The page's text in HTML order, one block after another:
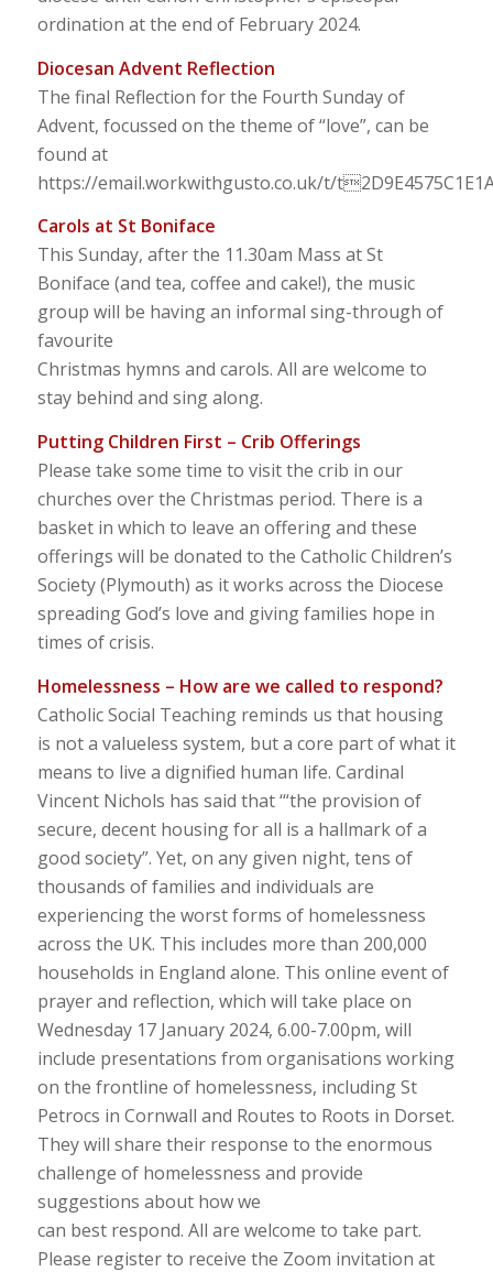
ordination at the end of February 2024.
Diocesan Advent Reflection
The final Reflection for the Fourth Sunday of
Advent, focussed on the theme of “love”, can be
found at
https://email.workwithgusto.co.uk/t/
Carols at St Boniface
This Sunday, after the 11.30am Mass at St
Boniface (and tea, coffee and cake!), the music
group will be having an informal sing-through of
favourite
Christmas hymns and carols. All are welcome to
stay behind and sing along.
Putting Children First – Crib Offerings
Please take some time to visit the crib in our
churches over the Christmas period. There is a
basket in which to leave an offering and these
offerings will be donated to the Catholic Children’s
Society (Plymouth) as it works across the Diocese
spreading God’s love and giving families hope in
times of crisis.
Homelessness – How are we called to respond?
Catholic Social Teaching reminds us that housing
is not a valueless system, but a core part of what it
means to live a dignified human life. Cardinal
Vincent Nichols has said that ‘“the provision of
secure, decent housing for all is a hallmark of a
good society”. Yet, on any given night, tens of
thousands of families and individuals are
experiencing the worst forms of homelessness
across the UK. This includes more than 200,000
households in England alone. This online event of
prayer and reflection, which will take place on
Wednesday 17 January 2024, 6.00-7.00pm, will
include presentations from organisations working
on the frontline of homelessness, including St
Petrocs in Cornwall and Routes to Roots in Dorset.
They will share their response to the enormous
challenge of homelessness and provide
suggestions about how we
can best respond. All are welcome to take part.
Please register to receive the Zoom invitation at